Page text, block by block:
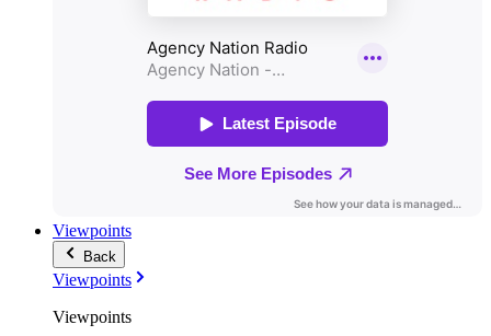
Viewpoints
Back
Viewpoints
Viewpoints